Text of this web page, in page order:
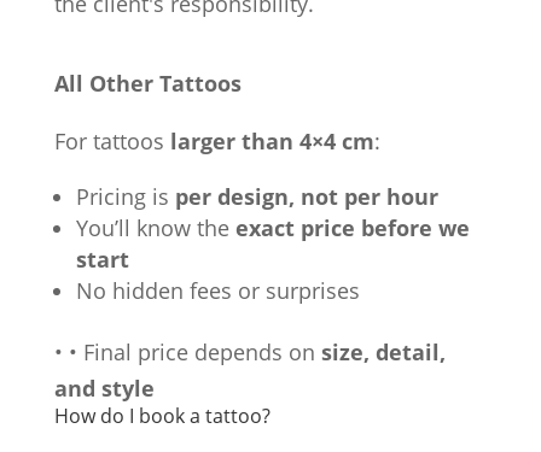
All Other Tattoos
For tattoos larger than 4×4 cm:
Pricing is per design, not per hour
You’ll know the exact price before we
start
No hidden fees or surprises
• • Final price depends on size, detail,
and style
How do I book a tattoo?